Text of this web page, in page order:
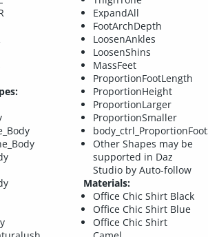
ExpandAll
FootArchDepth
LoosenAnkles
LoosenShins
MassFeet
ProportionFootLength
ProportionHeight
ProportionLarger
ProportionSmaller
Other Shapes may be
supported in Daz
Studio by Auto-follow
Materials:
Office Chic Shirt Black
Office Chic Shirt Blue
Office Chic Shirt